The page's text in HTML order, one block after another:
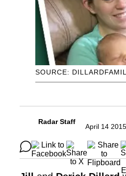
SOURCE:
Radar Staff
April 14